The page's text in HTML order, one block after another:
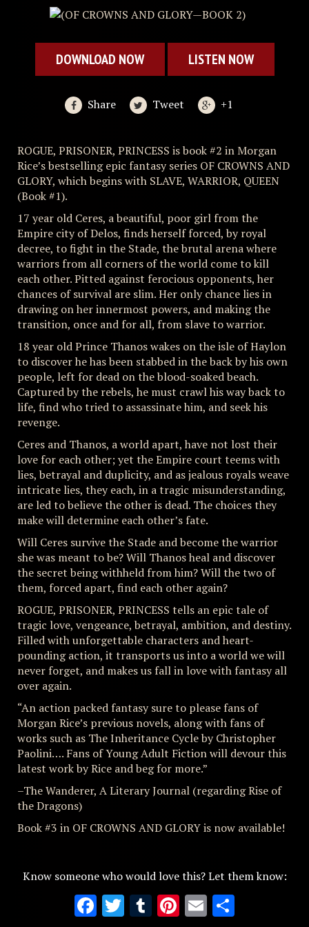
DOWNLOAD NOW LISTEN NOW
Share Tweet +1
ROGUE, PRISONER, PRINCESS is book #2 in Morgan
Rice’s bestselling epic fantasy series OF CROWNS AND
GLORY, which begins with SLAVE, WARRIOR, QUEEN
(Book #1).
17 year old Ceres, a beautiful, poor girl from the
Empire city of Delos, finds herself forced, by royal
decree, to fight in the Stade, the brutal arena where
warriors from all corners of the world come to kill
each other. Pitted against ferocious opponents, her
chances of survival are slim. Her only chance lies in
drawing on her innermost powers, and making the
transition, once and for all, from slave to warrior.
18 year old Prince Thanos wakes on the isle of Haylon
to discover he has been stabbed in the back by his own
people, left for dead on the blood-soaked beach.
Captured by the rebels, he must crawl his way back to
life, find who tried to assassinate him, and seek his
revenge.
Ceres and Thanos, a world apart, have not lost their
love for each other; yet the Empire court teems with
lies, betrayal and duplicity, and as jealous royals weave
intricate lies, they each, in a tragic misunderstanding,
are led to believe the other is dead. The choices they
make will determine each other’s fate.
Will Ceres survive the Stade and become the warrior
she was meant to be? Will Thanos heal and discover
the secret being withheld from him? Will the two of
them, forced apart, find each other again?
ROGUE, PRISONER, PRINCESS tells an epic tale of
tragic love, vengeance, betrayal, ambition, and destiny.
Filled with unforgettable characters and heart-
pounding action, it transports us into a world we will
never forget, and makes us fall in love with fantasy all
over again.
“An action packed fantasy sure to please fans of
Morgan Rice’s previous novels, along with fans of
works such as The Inheritance Cycle by Christopher
Paolini…. Fans of Young Adult Fiction will devour this
latest work by Rice and beg for more.”
–The Wanderer, A Literary Journal (regarding Rise of
the Dragons)
Book #3 in OF CROWNS AND GLORY is now available!
Know someone who would love this? Let them know:
Facebook
Twitter
Tumblr
Pinterest
Email